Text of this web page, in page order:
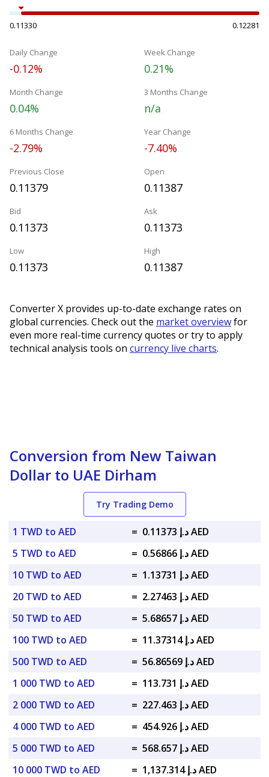
0.11330 0.12281
Daily Change
-0.12%
Week Change
0.21%
Month Change
0.04%
3 Months Change
n/a
6 Months Change
-2.79%
Year Change
-7.40%
Previous Close
0.11379
Open
0.11387
Bid
0.11373
Ask
0.11373
Low
0.11373
High
0.11387
Converter X provides up-to-date exchange rates on
global currencies. Check out the market overviewfor
even more real-time currency quotes or try to apply
technical analysis tools on currency live charts.
Conversion from New Taiwan
Dollar to UAE Dirham
Try Trading Demo
1 TWD to AED =
د.إ 0.11373 AED
5 TWD to AED
=
د.إ 0.56866 AED
10 TWD to AED
=
د.إ 1.13731 AED
20 TWD to AED
=
د.إ 2.27463 AED
50 TWD to AED
=
د.إ 5.68657 AED
100 TWD to AED
=
د.إ 11.37314 AED
500 TWD to AED
=
د.إ 56.86569 AED
1 000 TWD to AED
=
د.إ 113.731 AED
2 000 TWD to AED
=
د.إ 227.463 AED
4 000 TWD to AED
=
د.إ 454.926 AED
5 000 TWD to AED
=
د.إ 568.657 AED
10 000 TWD to AED
=
د.إ 1,137.314 AED